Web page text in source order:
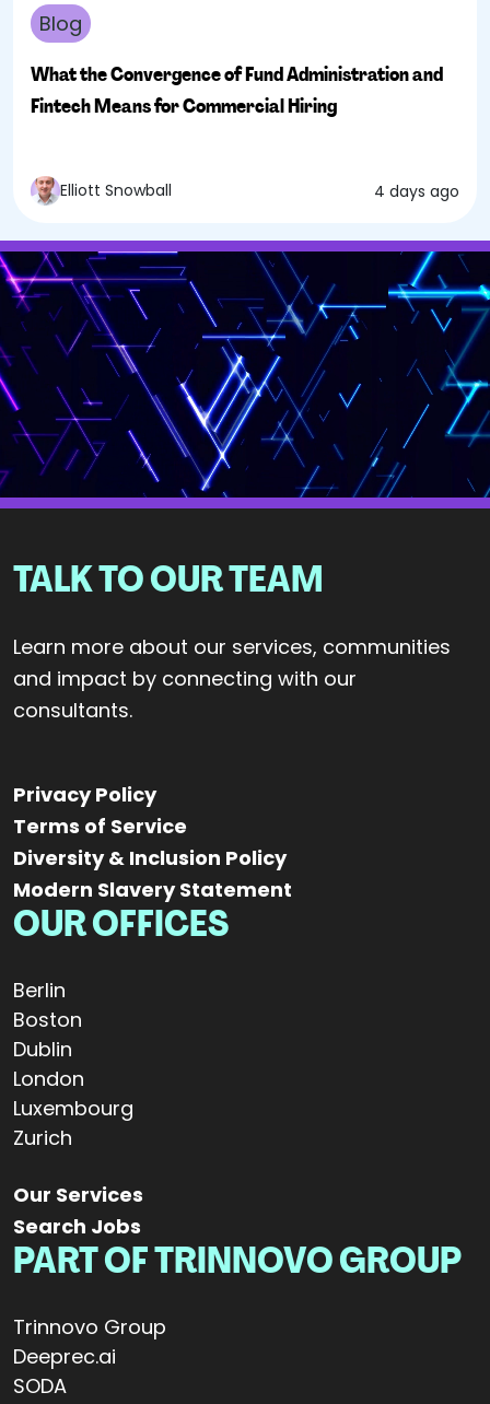
Blog
What the Convergence of Fund Administration and
Fintech Means for Commercial Hiring
Elliott Snowball 4 days ago
TALK TO OUR TEAM
Learn more about our services, communities
and impact by connecting with our
consultants.
Privacy Policy
Terms of Service
Diversity & Inclusion Policy
Modern Slavery Statement
OUR OFFICES
Berlin
Boston
Dublin
London
Luxembourg
Zurich
Our Services
Search Jobs
PART OF TRINNOVO GROUP
Trinnovo Group
Deeprec.ai
SODA